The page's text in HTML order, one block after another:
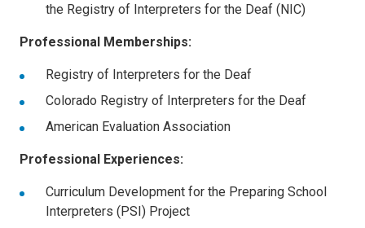
the Registry of Interpreters for the Deaf (NIC)
Professional Memberships:
Registry of Interpreters for the Deaf
Colorado Registry of Interpreters for the Deaf
American Evaluation Association
Professional Experiences:
Curriculum Development for the Preparing School
Interpreters (PSI) Project